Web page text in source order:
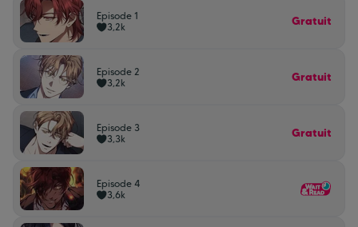
Episode 1
3,2k
Gratuit
Episode 2
3,2k
Gratuit
Episode 3
3,3k
Gratuit
Episode 4
3,6k